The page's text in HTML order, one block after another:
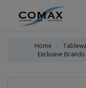
Home
Exclusive Brands